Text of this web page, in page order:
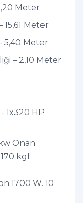
Meter
Meter
5,40 Meter
– 2,10 Meter
1x320 HP
Onan
kgf
1700 W. 10